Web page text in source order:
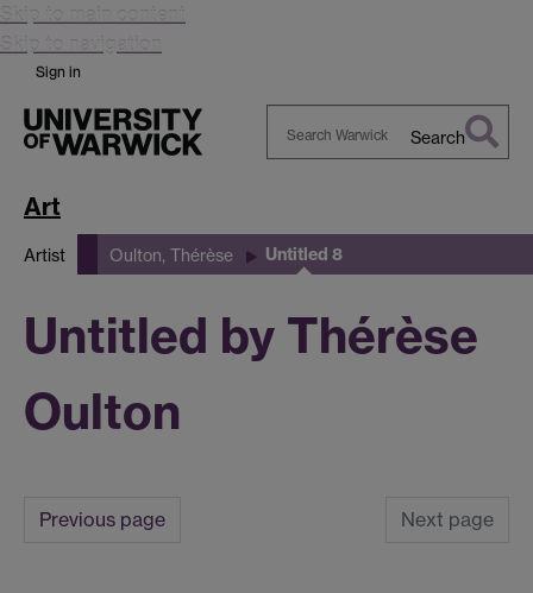
Skip to main content
Skip to navigation
Sign in
Search
Art
Artist Oulton, Thérèse Untitled 8
Untitled by Thérèse
Oulton
Previous page Next page